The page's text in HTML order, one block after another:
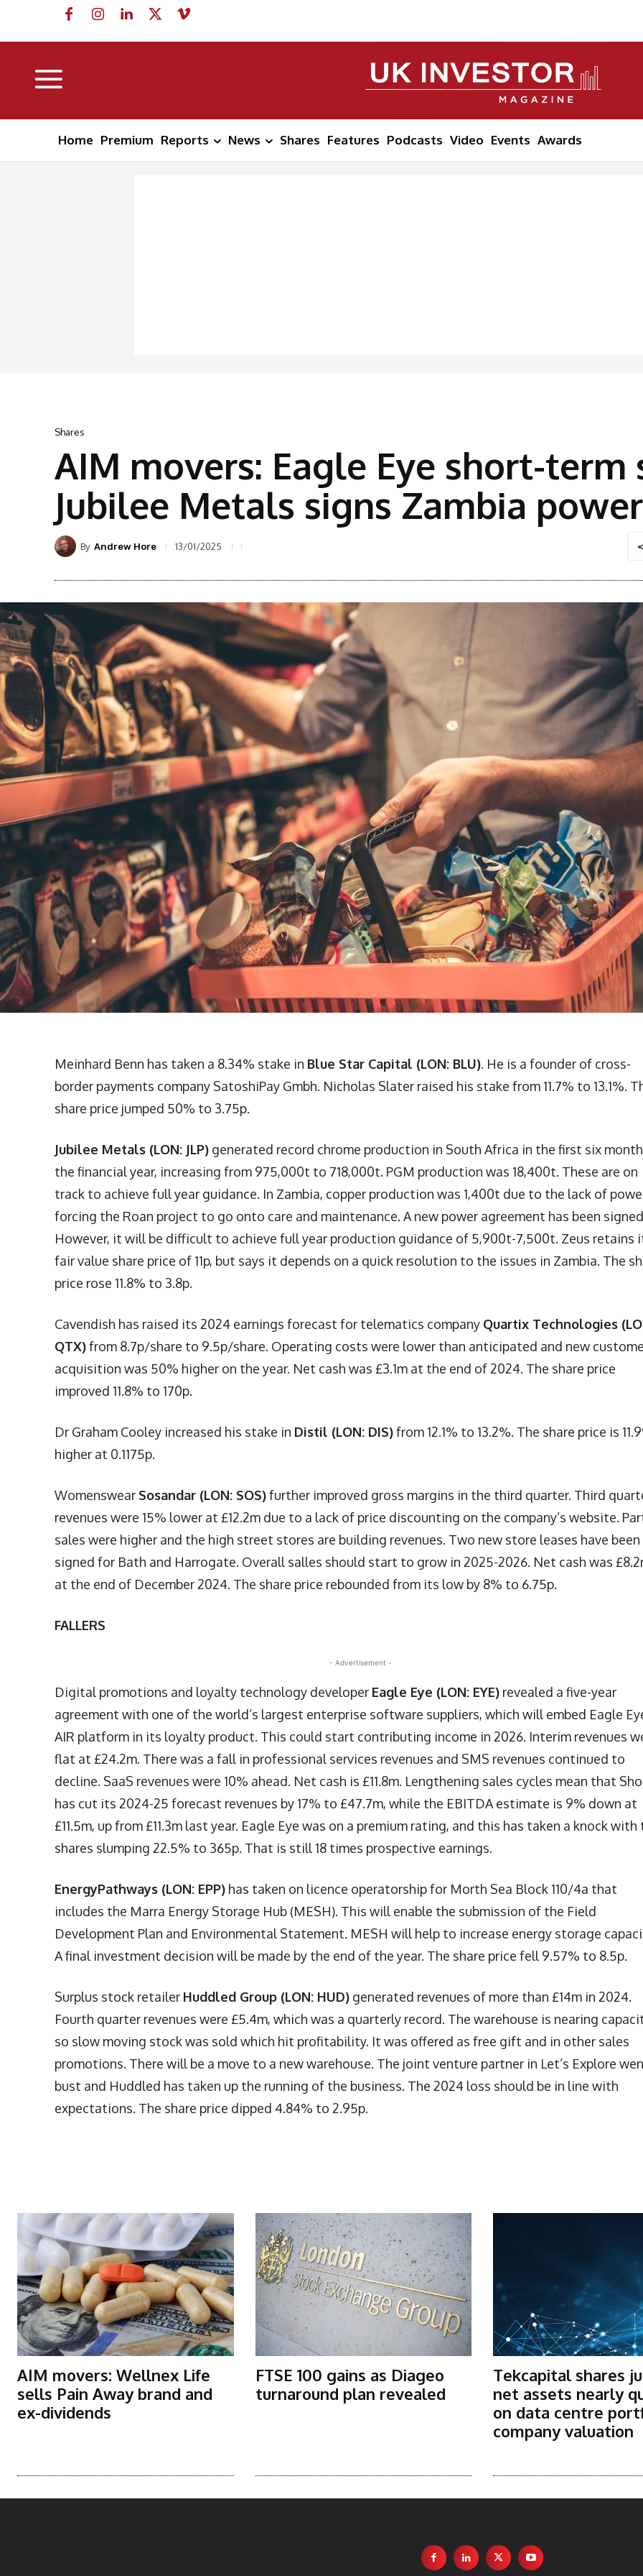
Home Premium Reports News Shares Features Podcasts Video Events Awards
Shares
AIM movers: Eagle Eye short-
Jubilee Metals signs Zambia
By Andrew Hore 13/01/2025
Meinhard Benn has taken a 8.34% stake in Blue Star Capital (LON: BLU). He is a founder of cross-
border payments company SatoshiPay Gmbh. Nicholas Slater raised his stake from 11.7% to 13.1%.
share price jumped 50% to 3.75p.
Jubilee Metals (LON: JLP) generated record chrome production in South Africa in the first six
the financial year, increasing from 975,000t to 718,000t. PGM production was 18,400t. These are on
track to achieve full year guidance. In Zambia, copper production was 1,400t due to the lack of
forcing the Roan project to go onto care and maintenance. A new power agreement has been
However, it will be difficult to achieve full year production guidance of 5,900t-7,500t. Zeus retains
fair value share price of 11p, but says it depends on a quick resolution to the issues in Zambia. The
price rose 11.8% to 3.8p.
Cavendish has raised its 2024 earnings forecast for telematics company Quartix Technologies
QTX)from 8.7p/share to 9.5p/share. Operating costs were lower than anticipated and new
acquisition was 50% higher on the year. Net cash was £3.1m at the end of 2024. The share price
improved 11.8% to 170p.
Dr Graham Cooley increased his stake in Distil (LON: DIS)from 12.1% to 13.2%. The share price is
higher at 0.1175p.
Womenswear Sosandar (LON: SOS)further improved gross margins in the third quarter. Third
revenues were 15% lower at £12.2m due to a lack of price discounting on the company’s website.
sales were higher and the high street stores are building revenues. Two new store leases have been
signed for Bath and Harrogate. Overall salles should start to grow in 2025-2026. Net cash was
at the end of December 2024. The share price rebounded from its low by 8% to 6.75p.
FALLERS
- Advertisement -
Digital promotions and loyalty technology developer Eagle Eye (LON: EYE) revealed a five-year
agreement with one of the world’s largest enterprise software suppliers, which will embed Eagle
AIR platform in its loyalty product. This could start contributing income in 2026. Interim revenues
flat at £24.2m. There was a fall in professional services revenues and SMS revenues continued to
decline. SaaS revenues were 10% ahead. Net cash is £11.8m. Lengthening sales cycles mean that
has cut its 2024-25 forecast revenues by 17% to £47.7m, while the EBITDA estimate is 9% down at
£11.5m, up from £11.3m last year. Eagle Eye was on a premium rating, and this has taken a knock with
shares slumping 22.5% to 365p. That is still 18 times prospective earnings.
EnergyPathways (LON: EPP) has taken on licence operatorship for Morth Sea Block 110/4a that
includes the Marra Energy Storage Hub (MESH). This will enable the submission of the Field
Development Plan and Environmental Statement. MESH will help to increase energy storage
A final investment decision will be made by the end of the year. The share price fell 9.57% to 8.5p.
Surplus stock retailer Huddled Group (LON: HUD) generated revenues of more than £14m in 2024.
Fourth quarter revenues were £5.4m, which was a quarterly record. The warehouse is nearing
so slow moving stock was sold which hit profitability. It was offered as free gift and in other sales
promotions. There will be a move to a new warehouse. The joint venture partner in Let’s Explore
bust and Huddled has taken up the running of the business. The 2024 loss should be in line with
expectations. The share price dipped 4.84% to 2.95p.
AIM movers: Wellnex Life
sells Pain Away brand and
ex-dividends
FTSE 100 gains as Diageo
turnaround plan revealed
Tekcapital shares
net assets nearly
on data centre
company valuation